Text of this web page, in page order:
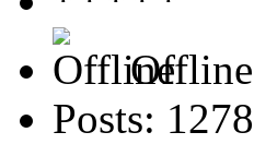
Offline
Posts: 1278